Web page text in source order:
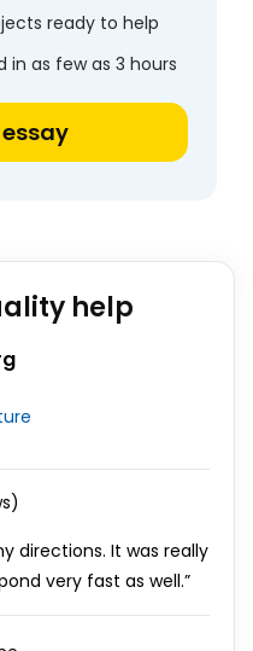
ready to help
in as few as 3 hours
help
directions. It was really
very fast as well.”